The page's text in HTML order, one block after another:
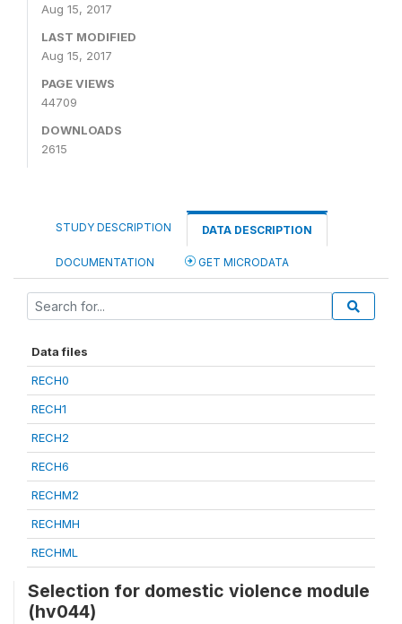
Aug 15, 2017
LAST MODIFIED
Aug 15, 2017
PAGE VIEWS
44709
DOWNLOADS
2615
STUDY DESCRIPTION DATA DESCRIPTION
DOCUMENTATION GET MICRODATA
Data files
RECH0
RECH1
RECH2
RECH6
RECHM2
RECHMH
RECHML
Selection for domestic violence module
(hv044)